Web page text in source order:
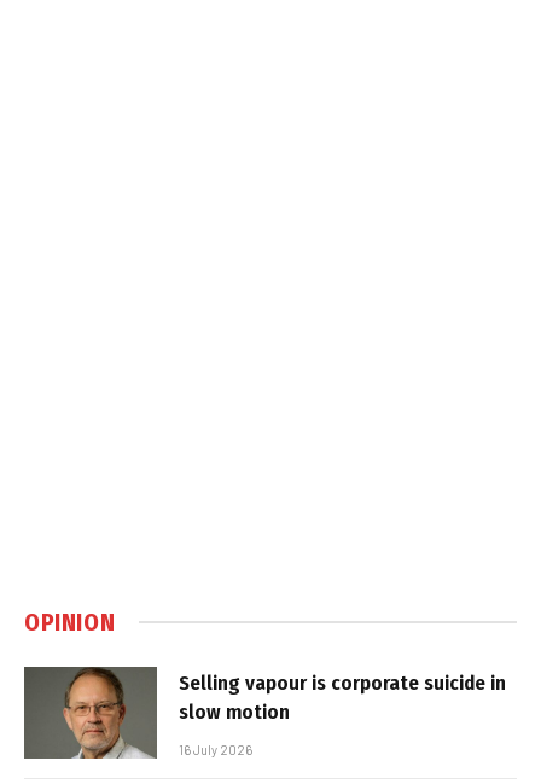
OPINION
Selling vapour is corporate suicide in
slow motion
16 July 2026